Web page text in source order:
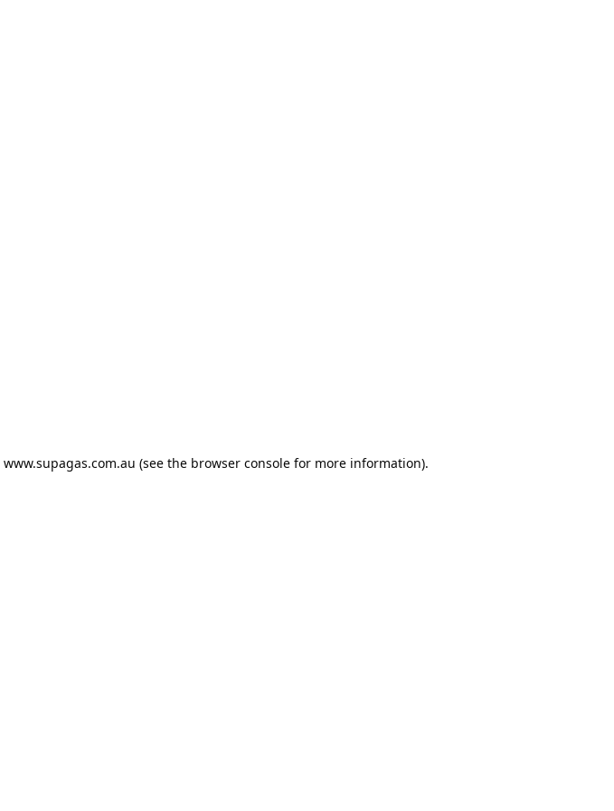
www.supagas.com.au (see the browser console for more information).